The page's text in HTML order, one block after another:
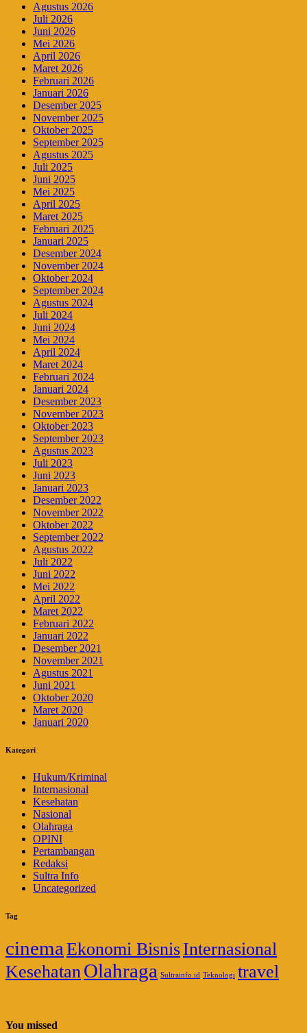
Agustus 2026
Juli 2026
Juni 2026
Mei 2026
April 2026
Maret 2026
Februari 2026
Januari 2026
Desember 2025
November 2025
Oktober 2025
September 2025
Agustus 2025
Juli 2025
Juni 2025
Mei 2025
April 2025
Maret 2025
Februari 2025
Januari 2025
Desember 2024
November 2024
Oktober 2024
September 2024
Agustus 2024
Juli 2024
Juni 2024
Mei 2024
April 2024
Maret 2024
Februari 2024
Januari 2024
Desember 2023
November 2023
Oktober 2023
September 2023
Agustus 2023
Juli 2023
Juni 2023
Januari 2023
Desember 2022
November 2022
Oktober 2022
September 2022
Agustus 2022
Juli 2022
Juni 2022
Mei 2022
April 2022
Maret 2022
Februari 2022
Januari 2022
Desember 2021
November 2021
Agustus 2021
Juni 2021
Oktober 2020
Maret 2020
Januari 2020
Kategori
Hukum/Kriminal
Internasional
Kesehatan
Nasional
Olahraga
OPINI
Pertambangan
Redaksi
Sultra Info
Uncategorized
Tag
cinema Ekonomi BisnisInternasional
KesehatanOlahraga Sultrainfo.id Teknologi travel
You missed